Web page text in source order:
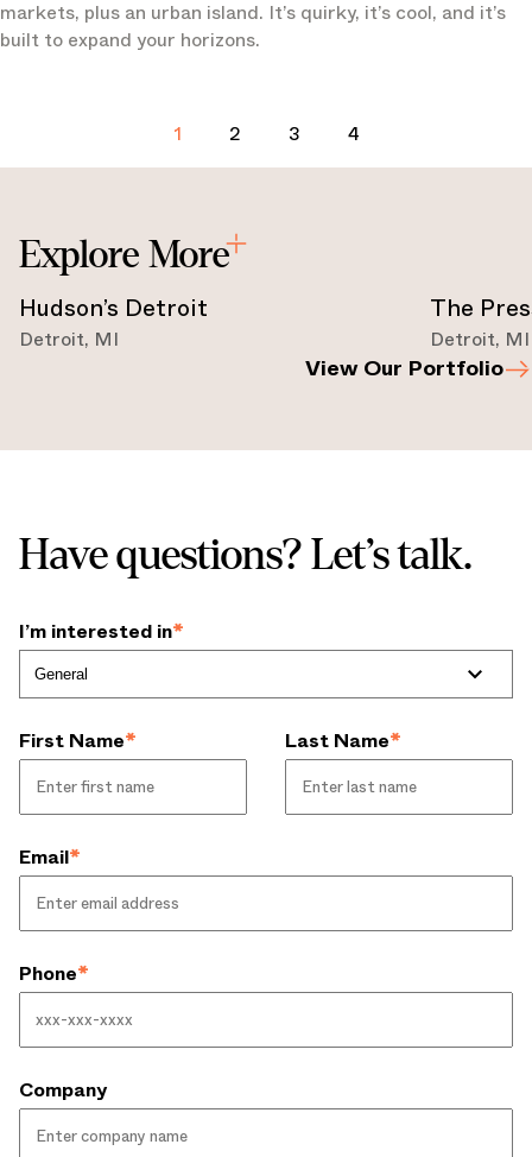
markets, plus an urban island. It’s quirky, it’s cool, and it’s
built to expand your horizons.
1 2 3 4
Explore More
Hudson’s Detroit
Detroit, MI
The
Detroit, MI
View Our Portfolio
Have questions? Let’s talk.
I’m interested in*
First Name* Last Name*
Email*
Phone*
Company